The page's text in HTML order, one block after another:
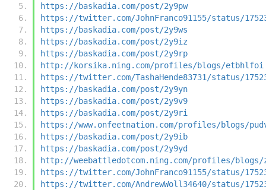
https://baskadia.com/post/2y9pw
https://twitter.com/JohnFranco91155/status/
https://baskadia.com/post/2y9ws
https://baskadia.com/post/2y9iz
https://baskadia.com/post/2y9rp
http://korsika.ning.com/profiles/blogs/etbhlfoi
https://twitter.com/TashaHende83731/status/
https://baskadia.com/post/2y9yn
https://baskadia.com/post/2y9v9
https://baskadia.com/post/2y9ri
https://www.onfeetnation.com/profiles/blogs/
https://baskadia.com/post/2y9ib
https://baskadia.com/post/2y9yd
http://weebattledotcom.ning.com/profiles/blogs/
https://twitter.com/JohnFranco91155/status/
https://twitter.com/AndrewWoll34640/status/